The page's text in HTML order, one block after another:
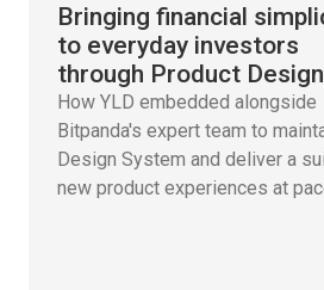
Bringing financial
to everyday investors
through Product Design
How YLD embedded alongside
Bitpanda's expert team to
Design System and deliver a
new product experiences at